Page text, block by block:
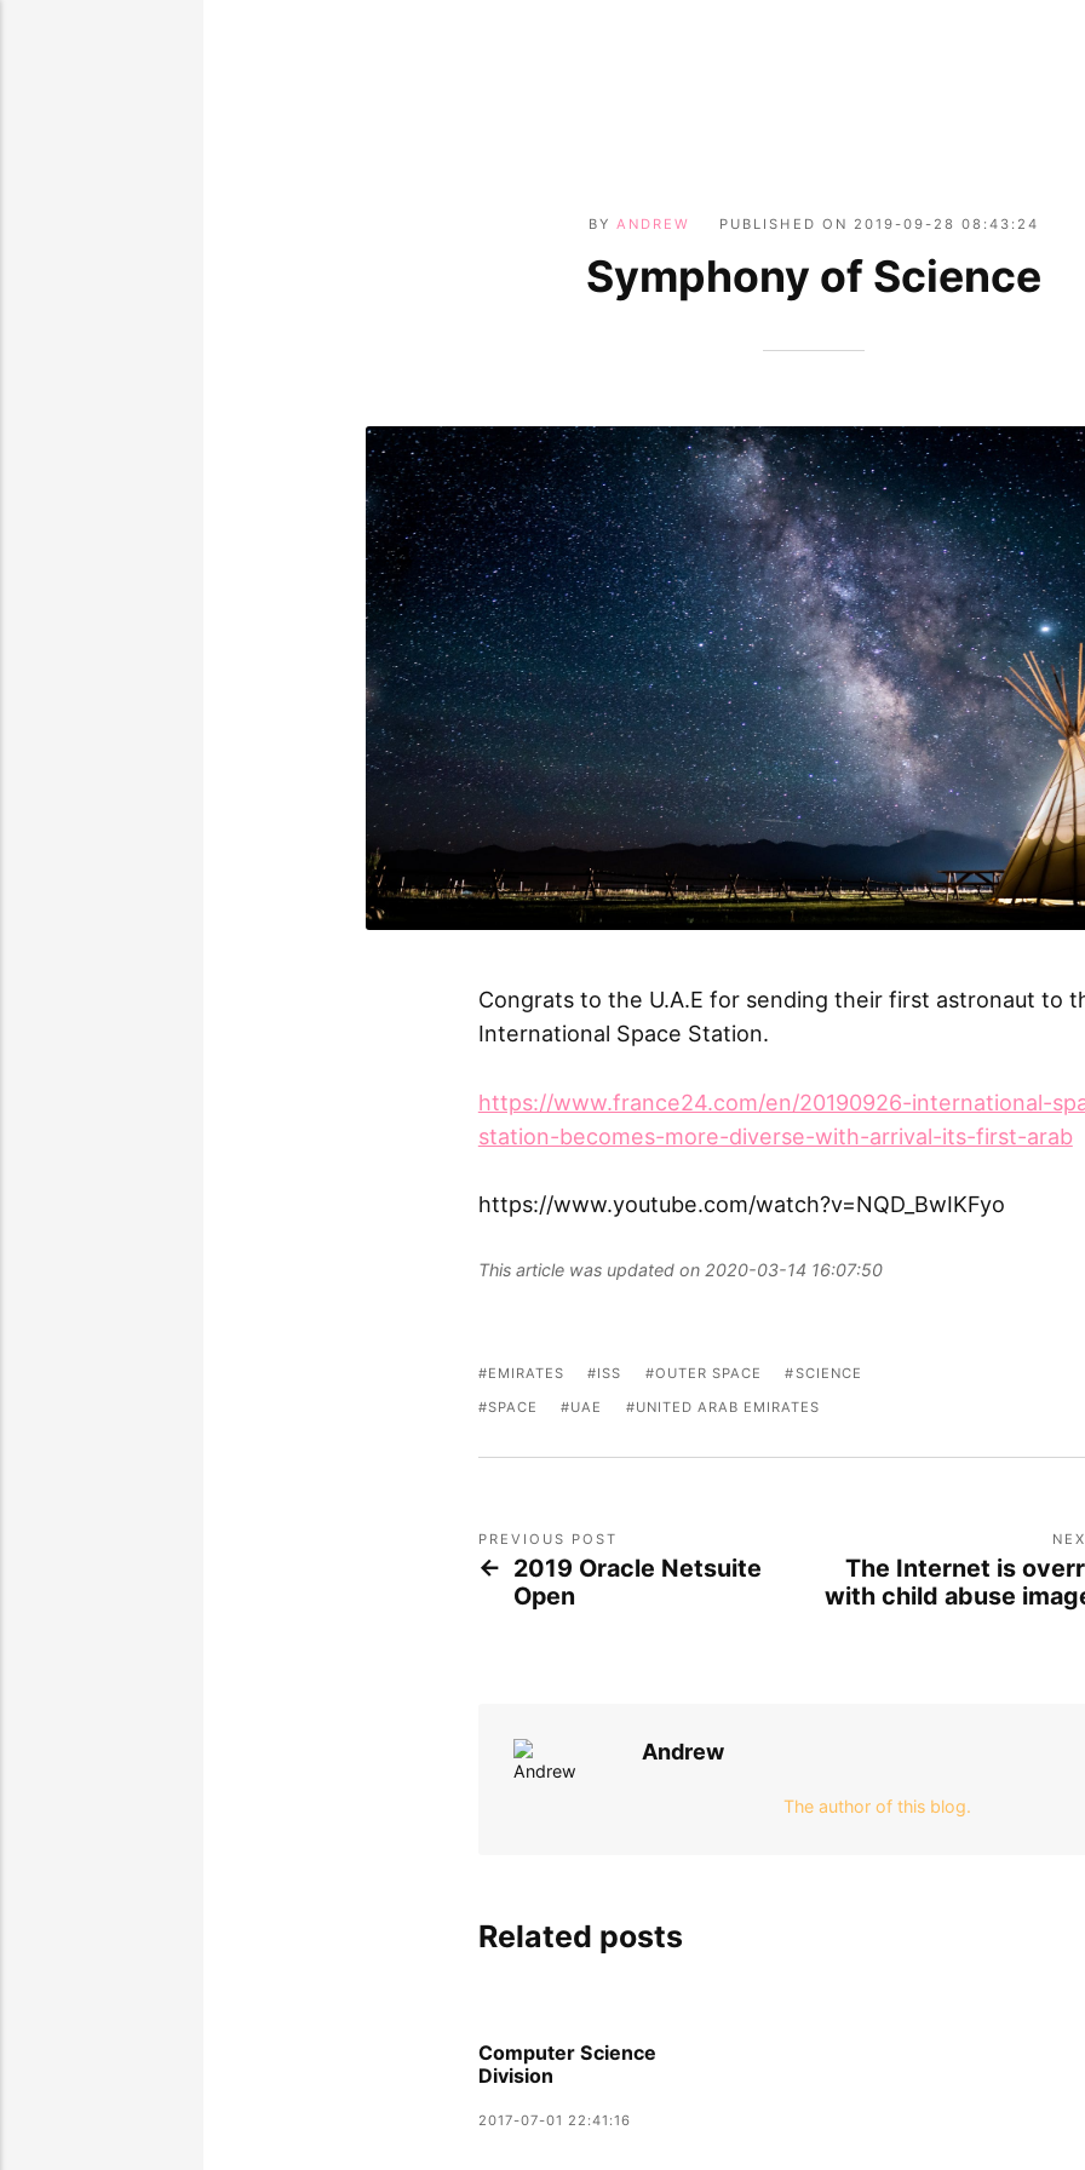
BY ANDREW PUBLISHED ON 2019-09-28 08:43:24
Symphony of Science
Congrats to the U.A.E for sending their first astronaut to
International Space Station.
https://www.france24.com/en/20190926-international-
station-becomes-more-diverse-with-arrival-its-first-arab
https://www.youtube.com/watch?v=NQD_BwIKFyo
This article was updated on 2020-03-14 16:07:50
EMIRATES ISS OUTER SPACE
SCIENCE
SPACE
UAE UNITED ARAB EMIRATES
PREVIOUS POST
2019 Oracle Netsuite
Open
The Internet is
with child abuse
Andrew
The author of this blog.
Related posts
Computer Science
Division
2017-07-01 22:41:16